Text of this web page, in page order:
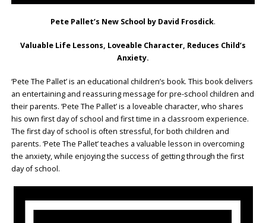
Pete Pallet’s New School by David Frosdick.
Valuable Life Lessons, Loveable Character, Reduces Child’s
Anxiety.
‘Pete The Pallet’ is an educational children’s book. This book delivers
an entertaining and reassuring message for pre-school children and
their parents. ‘Pete The Pallet’ is a loveable character, who shares
his own first day of school and first time in a classroom experience.
The first day of school is often stressful, for both children and
parents. ‘Pete The Pallet’ teaches a valuable lesson in overcoming
the anxiety, while enjoying the success of getting through the first
day of school.